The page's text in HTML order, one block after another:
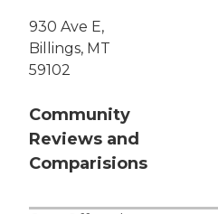
930 Ave E,
Billings, MT
59102
Community
Reviews and
Comparisions